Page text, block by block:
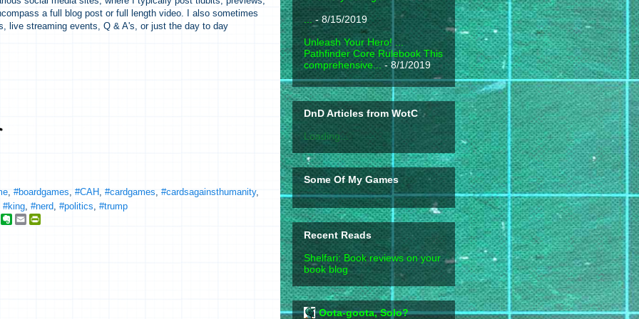
a full blog post or full length video. I also sometimes
live streaming events, Q & A's, or just the day to day
, #boardgames, #CAH, #cardgames, #cardsagainsthumanity,
#king, #nerd, #politics, #trump
E
E
... - 8/15/2019
Unleash Your Hero! ...
Pathfinder Core Rulebook This
comprehensive... - 8/1/2019
DnD Articles from WotC
Loading...
Some Of My Games
Recent Reads
Shelfari: Book reviews on your
book blog
Oota-goota, Solo?